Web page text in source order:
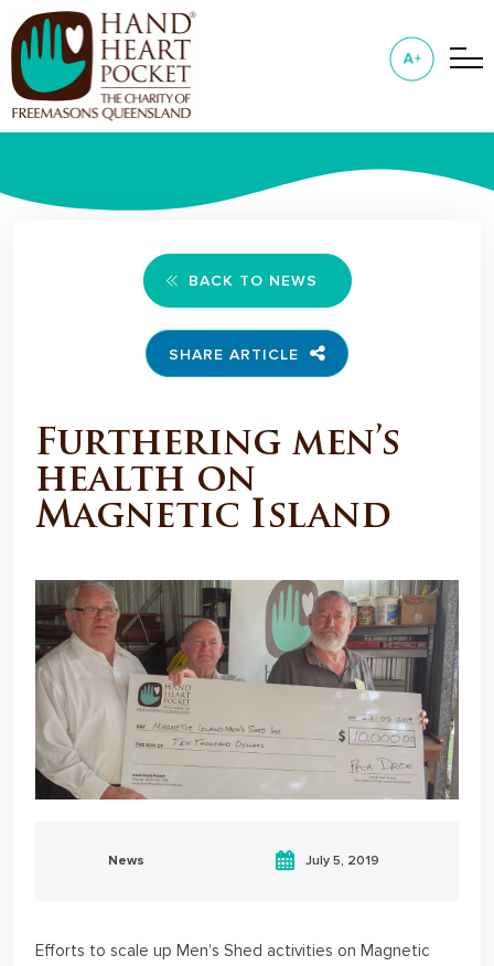
BACK TO NEWS
SHARE ARTICLE
Furthering men’s
health on
Magnetic Island
News July 5, 2019
Efforts to scale up Men’s Shed activities on Magnetic